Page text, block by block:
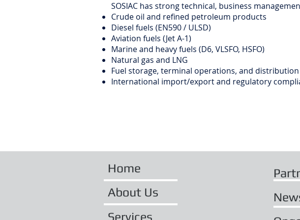
SOSIAC has strong technical, business
Crude oil and refined petroleum products
Diesel fuels (EN590 / ULSD)
Aviation fuels (Jet A-1)
Marine and heavy fuels (D6, VLSFO, HSFO)
Natural gas and LNG
Fuel storage, terminal operations, and
International import/export and regulatory
Home
About Us
Services